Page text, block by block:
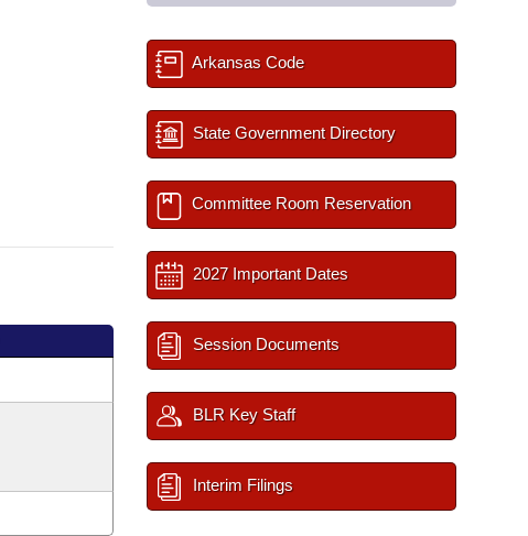
Arkansas Code
State Government Directory
Committee Room Reservation
2027 Important Dates
Session Documents
BLR Key Staff
Interim Filings